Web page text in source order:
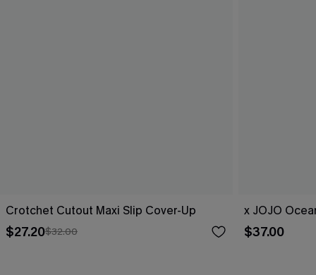
Crotchet Cutout Maxi Slip Cover-Up
$27.20$32.00
x JOJO
$37.00